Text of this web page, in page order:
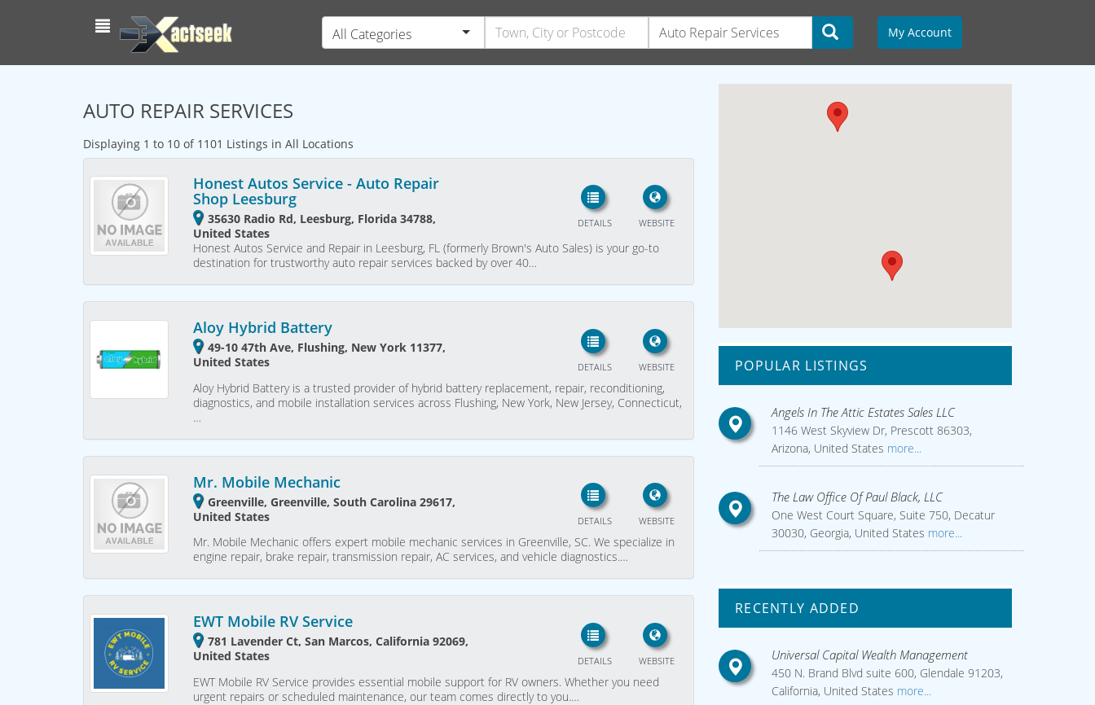
All Categories My Account
AUTO REPAIR SERVICES
Displaying 1 to 10 of 1101 Listings in All Locations
Honest Autos Service - Auto Repair
Shop Leesburg
35630 Radio Rd, Leesburg, Florida 34788,
United States
WEBSITE
DETAILS
Honest Autos Service and Repair in Leesburg, FL (formerly Brown's Auto Sales) is your go-to
destination for trustworthy auto repair services backed by over 40…
Aloy Hybrid Battery
49-10 47th Ave, Flushing, New York 11377,
United States
WEBSITE
DETAILS
Aloy Hybrid Battery is a trusted provider of hybrid battery replacement, repair, reconditioning,
diagnostics, and mobile installation services across Flushing, New York, New Jersey, Connecticut,
…
Mr. Mobile Mechanic
Greenville, Greenville, South Carolina 29617,
United States
WEBSITE
DETAILS
Mr. Mobile Mechanic offers expert mobile mechanic services in Greenville, SC. We specialize in
engine repair, brake repair, transmission repair, AC services, and vehicle diagnostics.…
EWT Mobile RV Service
781 Lavender Ct, San Marcos, California 92069,
United States
WEBSITE
DETAILS
EWT Mobile RV Service provides essential mobile support for RV owners. Whether you need
urgent repairs or scheduled maintenance, our team comes directly to you.…
POPULAR LISTINGS
Angels In The Attic Estates Sales LLC
1146 West Skyview Dr, Prescott 86303,
Arizona, United States more...
The Law Office Of Paul Black, LLC
One West Court Square, Suite 750, Decatur
30030, Georgia, United States more...
RECENTLY ADDED
Universal Capital Wealth Management
450 N. Brand Blvd suite 600, Glendale 91203,
California, United States more...